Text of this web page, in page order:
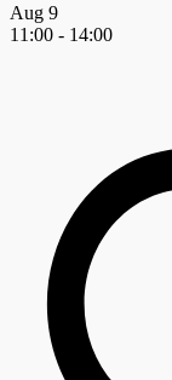
Aug 9
11:00 - 14:00